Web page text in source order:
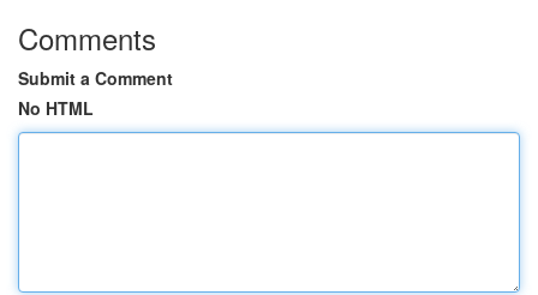
Comments
Submit a Comment
No HTML